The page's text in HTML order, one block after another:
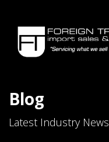
Blog
Latest Industry News